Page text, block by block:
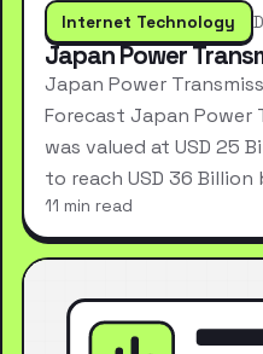
Internet Technology
Japan Power
Japan Power
Forecast Japan Power
was valued at USD 25
to reach USD 36
11 min read